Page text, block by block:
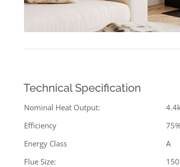
Technical Specification
Nominal Heat Output:
Efficiency
Energy Class
A
Flue Size: